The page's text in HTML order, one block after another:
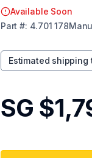
Available Soon
Part #: 4.701 178
Estimated shipping
SG